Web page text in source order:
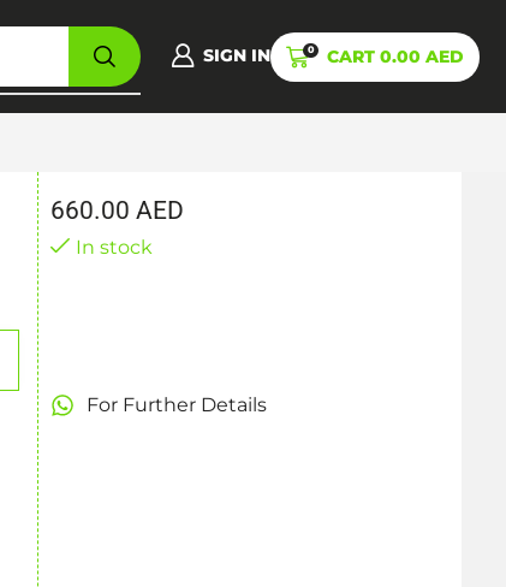
SIGN IN 0 CART 0.00 AED
660.00AED
In stock
For Further Details